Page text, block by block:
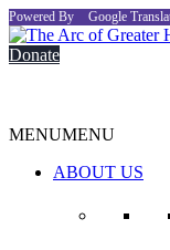
Powered By Google
Donate
MENUMENU
ABOUT US